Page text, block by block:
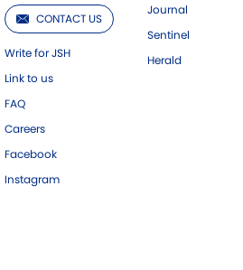
CONTACT US
Write for JSH
Link to us
FAQ
Careers
Facebook
Instagram
Journal
Sentinel
Herald